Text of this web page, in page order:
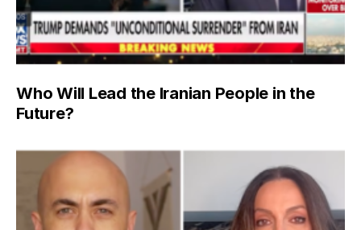
Who Will Lead the Iranian People in the
Future?